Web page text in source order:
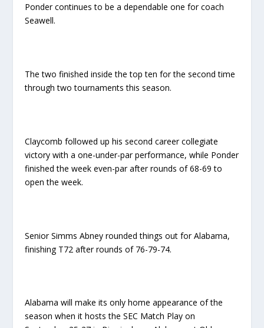
Ponder continues to be a dependable one for coach
Seawell.
The two finished inside the top ten for the second time
through two tournaments this season.
Claycomb followed up his second career collegiate
victory with a one-under-par performance, while Ponder
finished the week even-par after rounds of 68-69 to
open the week.
Senior Simms Abney rounded things out for Alabama,
finishing T72 after rounds of 76-79-74.
Alabama will make its only home appearance of the
season when it hosts the SEC Match Play on